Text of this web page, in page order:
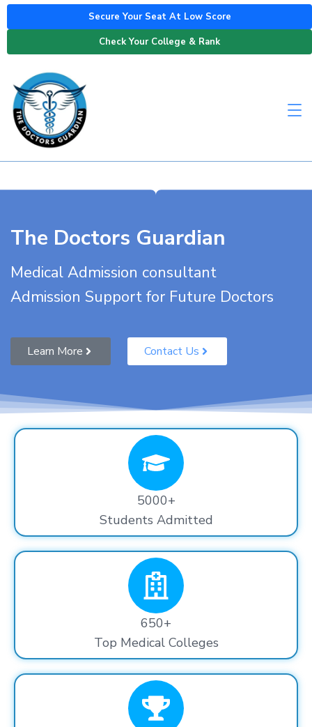
Secure Your Seat At Low Score
Check Your College & Rank
The Doctors Guardian
Medical Admission consultant
Admission Support for Future Doctors
Learn More Contact Us
5000+
Students Admitted
650+
Top Medical Colleges